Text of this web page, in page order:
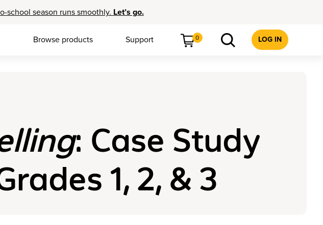
school season runs smoothly. Let’s go.
Browse products Support 0 LOG IN
: Case Study
1, 2, & 3